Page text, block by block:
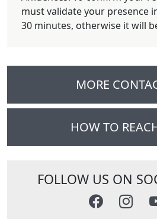
must validate your presence
30 minutes, otherwise it will
MORE
HOW TO
FOLLOW US ON